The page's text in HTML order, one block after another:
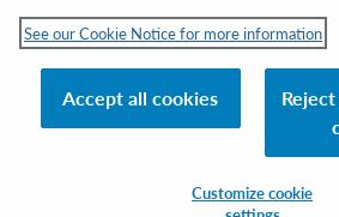
© 2026 OCLC
its affiliates
Privacy
See our Cookie Notice for more information
Accept all cookies
Customize cookie